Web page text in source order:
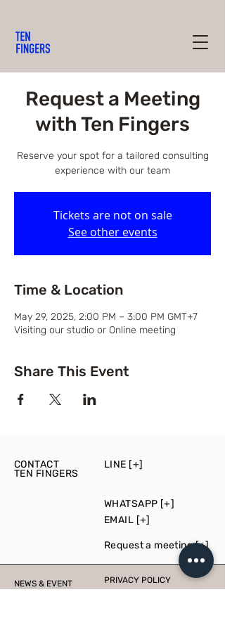
Request a Meeting
with Ten Fingers
Reserve your spot for a tailored consulting
experience with our team
Tickets are not on sale
See other events
Time & Location
May 29, 2025, 2:00 PM – 3:00 PM GMT+7
Visiting our studio or Online meeting
Share This Event
CONTACT
TEN FINGERS
LINE [+]
WHATSAPP [+]
EMAIL [+]
Request a meeting [+]
NEWS & EVENT
PRIVACY POLICY